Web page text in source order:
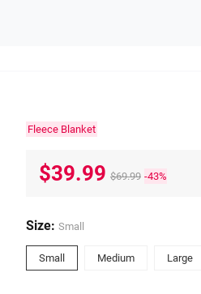
Fleece Blanket
$39.99 $69.99 -43%
Size: Small
Small Medium Large